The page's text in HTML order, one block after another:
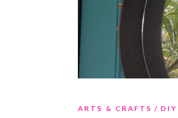
ARTS & CRAFTS DIY